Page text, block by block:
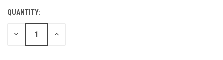
CURRENT
STOCK:
QUANTITY:
DECREASE INCREASE